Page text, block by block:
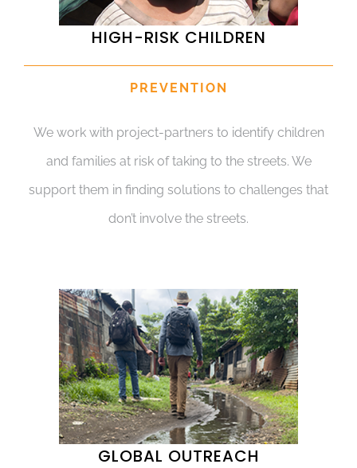
HIGH-RISK CHILDREN
PREVENTION
We work with project-partners to identify children
and families at risk of taking to the streets. We
support them in finding solutions to challenges that
don’t involve the streets.
GLOBAL OUTREACH